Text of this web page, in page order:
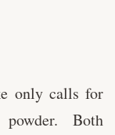
only calls for
Both